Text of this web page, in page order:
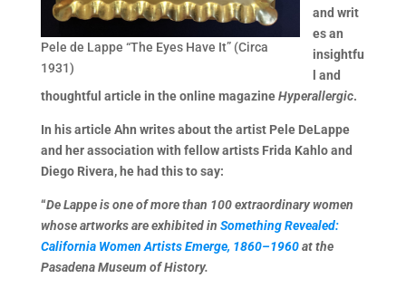
Pele de Lappe “The Eyes Have It” (Circa
1931)
and writ
es an
insightfu
l and
thoughtful article in the online magazineHyperallergic.
In his article Ahn writes about the artist Pele DeLappe
and her association with fellow artists Frida Kahlo and
Diego Rivera, he had this to say:
“De Lappe is one of more than 100 extraordinary women
whose artworks are exhibited in Something Revealed:
California Women Artists Emerge, 1860–1960at the
Pasadena Museum of History.